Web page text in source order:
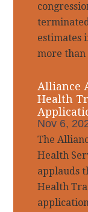
estimates
more
Alliance
Health
Nov 6,
The
Health
applauds
Health